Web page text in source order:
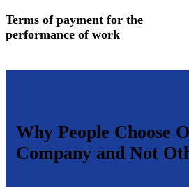
Terms of payment for the
performance of work
Why People Choose
Company and Not